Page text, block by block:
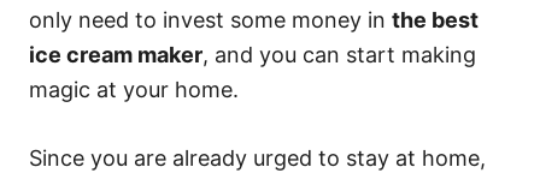
only need to invest some money in the best
ice cream maker, and you can start making
magic at your home.
Since you are already urged to stay at home,